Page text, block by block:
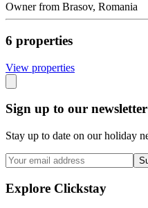
Ownerfrom Brasov, Romania
6 properties
View properties
Sign up to our newsletter
Stay up to date on our holiday
Explore Clickstay